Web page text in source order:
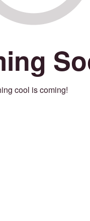
cool is coming!